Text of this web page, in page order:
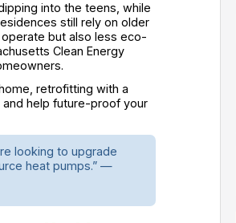
into the teens, while
still rely on older
but also less eco-
Clean Energy
retrofitting with a
help future-proof your
looking to upgrade
heat pumps.” —